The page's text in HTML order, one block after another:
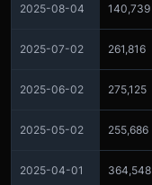
2025-08-04 140,739
2025-07-02 261,816
2025-06-02 275,125
2025-05-02 255,686
2025-04-01 364,548